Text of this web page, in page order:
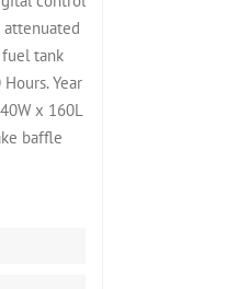
attenuated
tank
Year
x 160L
baffle